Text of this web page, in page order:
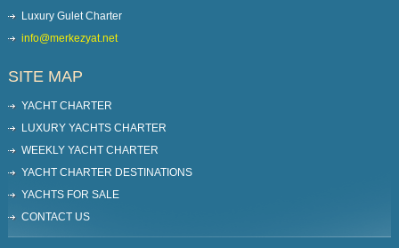
Luxury Gulet Charter
info@merkezyat.net
SITE MAP
YACHT CHARTER
LUXURY YACHTS CHARTER
WEEKLY YACHT CHARTER
YACHT CHARTER DESTINATIONS
YACHTS FOR SALE
CONTACT US